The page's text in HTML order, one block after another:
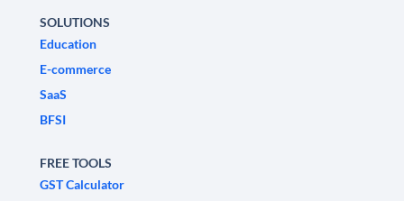
SOLUTIONS
Education
E-commerce
SaaS
BFSI
FREE TOOLS
GST Calculator